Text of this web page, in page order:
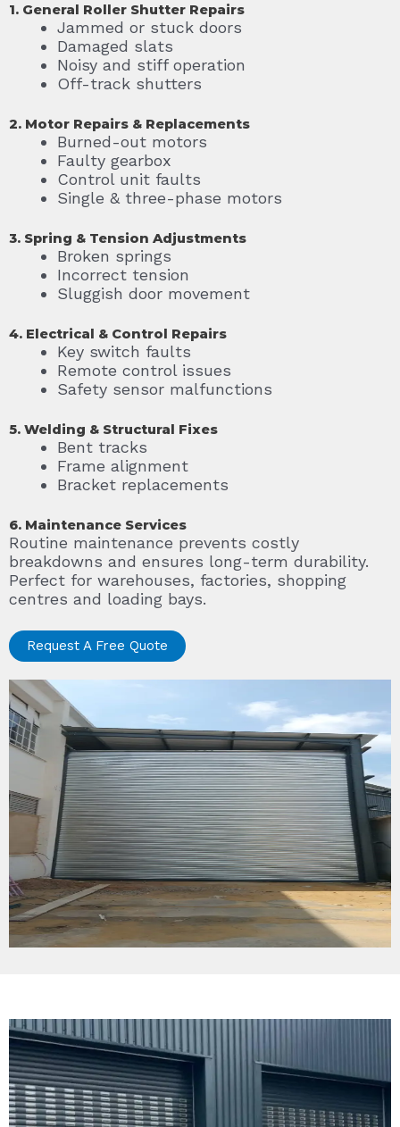
1. General Roller Shutter Repairs
Jammed or stuck doors
Damaged slats
Noisy and stiff operation
Off-track shutters
2. Motor Repairs & Replacements
Burned-out motors
Faulty gearbox
Control unit faults
Single & three-phase motors
3. Spring & Tension Adjustments
Broken springs
Incorrect tension
Sluggish door movement
4. Electrical & Control Repairs
Key switch faults
Remote control issues
Safety sensor malfunctions
5. Welding & Structural Fixes
Bent tracks
Frame alignment
Bracket replacements
6. Maintenance Services
Routine maintenance prevents costly
breakdowns and ensures long-term durability.
Perfect for warehouses, factories, shopping
centres and loading bays.
Request A Free Quote